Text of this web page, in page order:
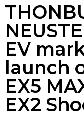
EV
launch
EX5
EX2